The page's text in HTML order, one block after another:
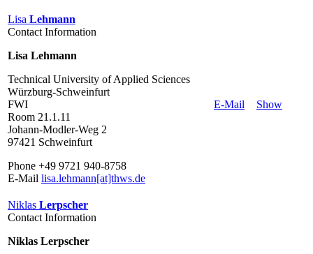
Lisa Lehmann
Contact Information
Lisa Lehmann
Technical University of Applied Sciences
Würzburg-Schweinfurt
FWI
Room 21.1.11
Johann-Modler-Weg 2
97421 Schweinfurt
Phone +49 9721 940-8758
E-Mail lisa.lehmann[at]thws.de
E-Mail Show
Niklas Lerpscher
Contact Information
Niklas Lerpscher